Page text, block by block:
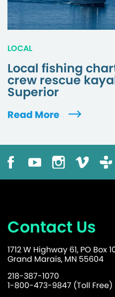
LOCAL
Local fishing
crew rescue
Superior
Read More
Contact Us
1712 W Highway 61, PO Box
Grand Marais, MN 55604
218-387-1070
1-800-473-9847 (Toll Free)